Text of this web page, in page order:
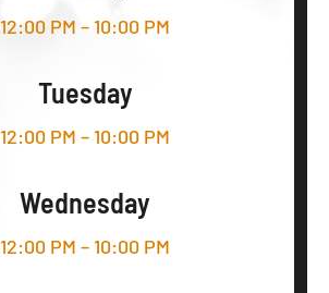
12:00 PM – 10:00 PM
Tuesday
12:00 PM – 10:00 PM
Wednesday
12:00 PM – 10:00 PM